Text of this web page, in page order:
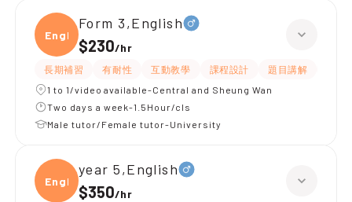
Engli
Form 3,English
$230/hr
長期補習 有耐性 互動教學 課程設計 題目講解
1 to 1/video available-Central and Sheung Wan
Two days a week-1.5Hour/cls
Male tutor/Female tutor-University
Engli
year 5,English
$350/hr